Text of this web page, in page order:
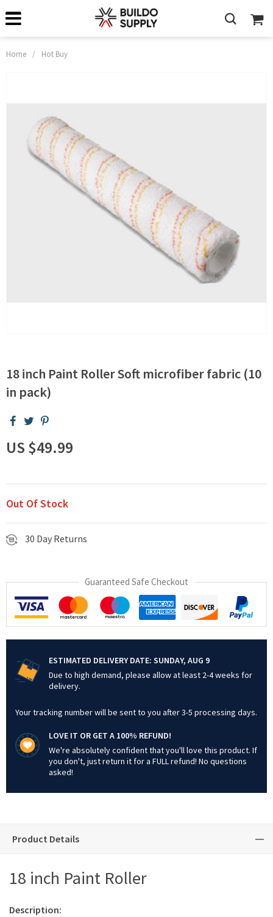
Home / Hot Buy
18 inch Paint Roller Soft microfiber fabric (10
in pack)
US $49.99
Out Of Stock
30 Day Returns
Guaranteed Safe Checkout
ESTIMATED DELIVERY DATE: SUNDAY, AUG 9
Due to high demand, please allow at least 2-4 weeks for
delivery.
Your tracking number will be sent to you after 3-5 processing days.
LOVE IT OR GET A 100% REFUND!
We're absolutely confident that you'll love this product. If
you don't, just return it for a FULL refund! No questions
asked!
Product Details
18 inch Paint Roller
Description: